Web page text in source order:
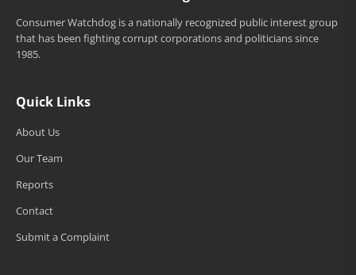
Consumer Watchdog is a nationally recognized public interest group
that has been fighting corrupt corporations and politicians since
1985.
Quick Links
About Us
Our Team
Reports
Contact
Submit a Complaint